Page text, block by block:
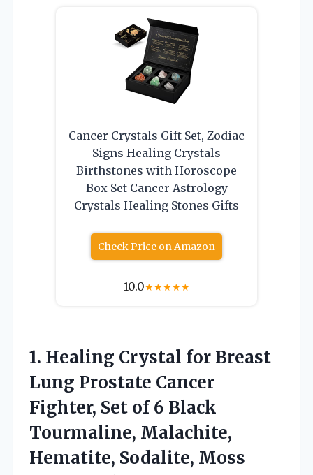
Cancer Crystals Gift Set, Zodiac
Signs Healing Crystals
Birthstones with Horoscope
Box Set Cancer Astrology
Crystals Healing Stones Gifts
Check Price on Amazon
10.0★★★★★
1. Healing Crystal for Breast
Lung Prostate Cancer
Fighter, Set of 6 Black
Tourmaline, Malachite,
Hematite, Sodalite, Moss